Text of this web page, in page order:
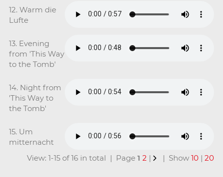
12. Warm die
Lufte
13. Evening
from 'This Way
to the Tomb'
14. Night from
'This Way to
the Tomb'
15. Um
mitternacht
View: 1-15 of 16 in total | Page1 2 | | Show10 |20